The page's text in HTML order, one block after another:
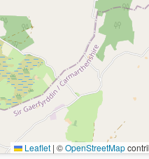
Leaflet | ©OpenStreetMap